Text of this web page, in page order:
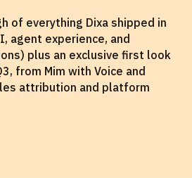
of everything Dixa shipped in
agent experience, and
plus an exclusive first look
from Mim with Voice and
attribution and platform